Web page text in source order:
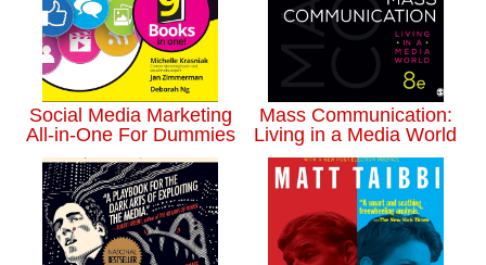
Social Media Marketing
All-in-One For Dummies
Mass Communication:
Living in a Media World